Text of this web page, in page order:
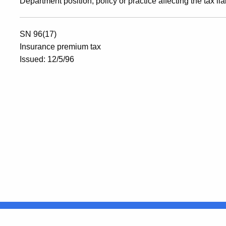
SN 96(17)
Insurance premium tax
Issued: 12/5/96